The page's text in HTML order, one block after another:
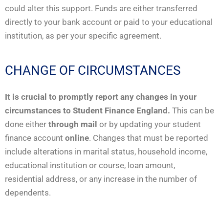
could alter this support. Funds are either transferred
directly to your bank account or paid to your educational
institution, as per your specific agreement.
CHANGE OF CIRCUMSTANCES
It is crucial to promptly report any changes in your
circumstances to Student Finance England. This can be
done either through mail or by updating your student
finance account online. Changes that must be reported
include alterations in marital status, household income,
educational institution or course, loan amount,
residential address, or any increase in the number of
dependents.